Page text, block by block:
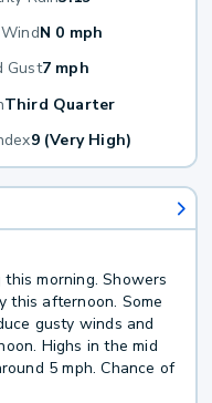
N 0 mph
Gust7 mph
Third Quarter
9 (Very High)
morning. Showers
this afternoon. Some
gusty winds and
Highs in the mid
5 mph. Chance of